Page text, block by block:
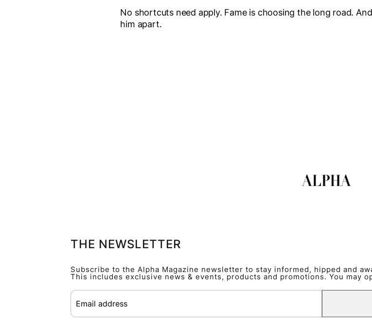
No shortcuts need apply. Fame is choosing the long road.
him apart.
THE NEWSLETTER
Subscribe to the Alpha Magazine newsletter to stay informed, hipped and
This includes exclusive news & events, products and promotions. You may